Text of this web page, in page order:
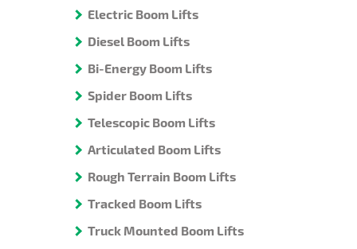
Electric Boom Lifts
Diesel Boom Lifts
Bi-Energy Boom Lifts
Spider Boom Lifts
Telescopic Boom Lifts
Articulated Boom Lifts
Rough Terrain Boom Lifts
Tracked Boom Lifts
Truck Mounted Boom Lifts